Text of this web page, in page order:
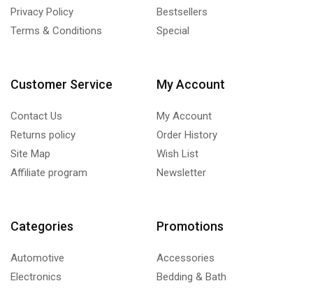
Privacy Policy
Terms & Conditions
Bestsellers
Special
Customer Service
Contact Us
Returns policy
Site Map
Affiliate program
My Account
My Account
Order History
Wish List
Newsletter
Categories
Automotive
Electronics
Promotions
Accessories
Bedding & Bath